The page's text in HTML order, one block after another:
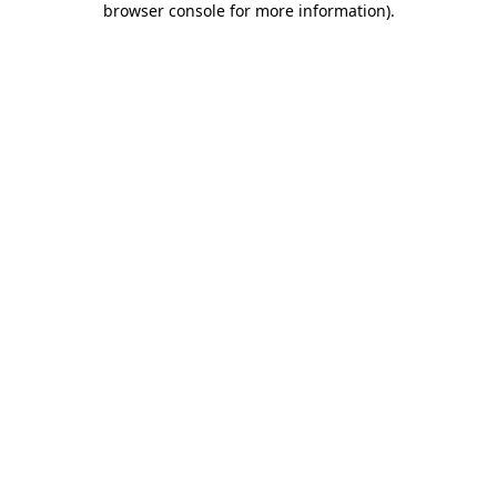
browser console for more information).